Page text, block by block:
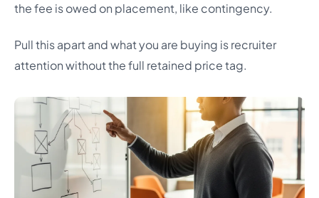
the fee is owed on placement, like contingency.
Pull this apart and what you are buying is recruiter
attention without the full retained price tag.